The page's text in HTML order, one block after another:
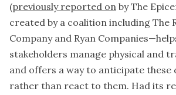
(previously reported on by The
created by a coalition including The
Company and Ryan
stakeholders manage physical and
and offers a way to anticipate these
rather than react to them. Had its